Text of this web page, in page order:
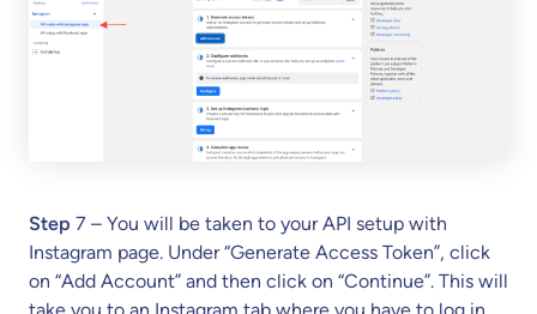
Step 7 – You will be taken to your API setup with
Instagram page. Under “Generate Access Token”, click
on “Add Account” and then click on “Continue”. This will